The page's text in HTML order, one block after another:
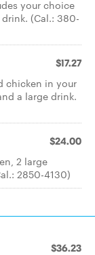
your choice
(Cal.: 380-
$17.27
chicken in your
a large drink.
$24.00
2 large
2850-4130)
$36.23